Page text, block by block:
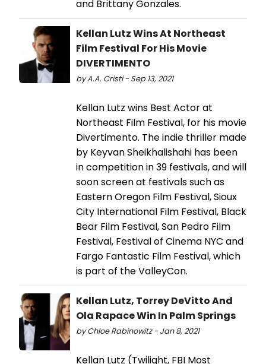
and Brittany Gonzales.
Kellan Lutz Wins At Northeast
Film Festival For His Movie
DIVERTIMENTO
by A.A. Cristi - Sep 13, 2021
Kellan Lutz wins Best Actor at
Northeast Film Festival, for his movie
Divertimento. The indie thriller made
by Keyvan Sheikhalishahi has been
in competition in 39 festivals, and will
soon screen at festivals such as
Eastern Oregon Film Festival, Sioux
City International Film Festival, Black
Bear Film Festival, San Pedro Film
Festival, Festival of Cinema NYC and
Fargo Fantastic Film Festival, which
is part of the ValleyCon.
Kellan Lutz, Torrey DeVitto And
Ola Rapace Win In Palm Springs
by Chloe Rabinowitz - Jan 8, 2021
Kellan Lutz (Twilight, FBI Most